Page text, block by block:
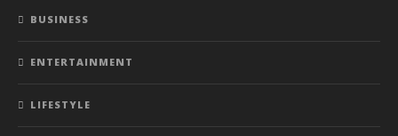
BUSINESS
ENTERTAINMENT
LIFESTYLE